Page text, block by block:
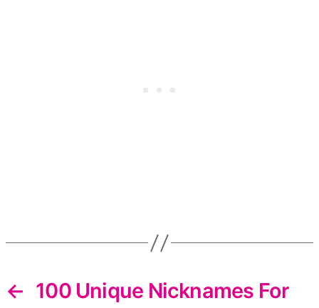
← 100 Unique Nicknames For